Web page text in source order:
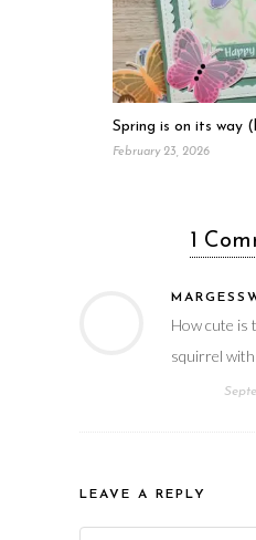
Spring is on its way
February 23, 2026
1
How cute is
squirrel with
LEAVE A REPLY